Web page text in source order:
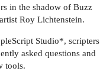
in the shadow of Buzz
Roy Lichtenstein.
Studio*, scripters
asked questions and
tools.